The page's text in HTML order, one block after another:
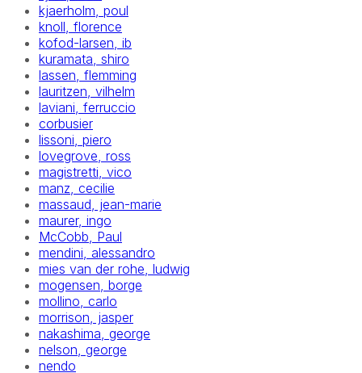
kjaerholm, poul
knoll, florence
kofod-larsen, ib
kuramata, shiro
lassen, flemming
lauritzen, vilhelm
laviani, ferruccio
corbusier
lissoni, piero
lovegrove, ross
magistretti, vico
manz, cecilie
massaud, jean-marie
maurer, ingo
McCobb, Paul
mendini, alessandro
mies van der rohe, ludwig
mogensen, borge
mollino, carlo
morrison, jasper
nakashima, george
nelson, george
nendo